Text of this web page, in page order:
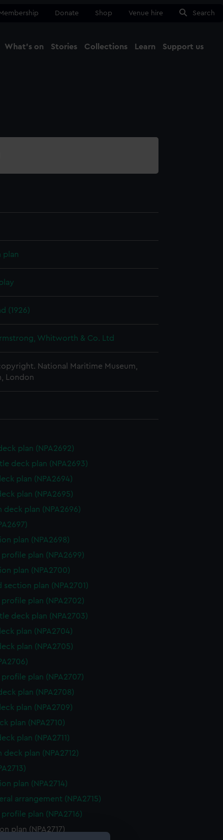
Membership Donate Shop Venue hire Search
What's on Stories Collections Learn Support us
plan
(1926)
Whitworth & Co. Ltd
National Maritime Museum,
London
plan (NPA2692)
deck plan (NPA2693)
plan (NPA2694)
plan (NPA2695)
deck plan (NPA2696)
plan (NPA2698)
profile plan (NPA2699)
plan (NPA2700)
section plan (NPA2701)
profile plan (NPA2702)
deck plan (NPA2703)
plan (NPA2704)
plan (NPA2705)
profile plan (NPA2707)
plan (NPA2708)
plan (NPA2709)
plan (NPA2710)
plan (NPA2711)
deck plan (NPA2712)
plan (NPA2714)
arrangement (NPA2715)
profile plan (NPA2716)
plan (NPA2717)